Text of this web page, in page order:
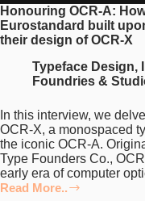
Honouring OCR-A:
Eurostandard built
their design of OCR-X
Typeface Design,
Foundries &
In this interview, we
OCR-X, a monospaced
the iconic OCR-A.
Type Founders Co.,
early era of computer
Read More..
Honouring